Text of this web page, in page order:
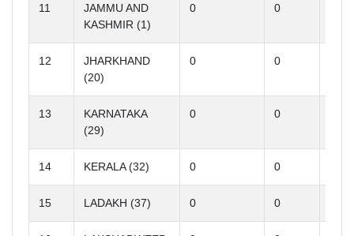
11
JAMMU AND
KASHMIR (1)
0 0
12
JHARKHAND
(20)
0 0
13
KARNATAKA
(29)
0 0
14 KERALA (32) 0 0
15 LADAKH (37) 0 0